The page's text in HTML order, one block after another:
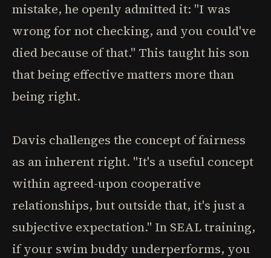
mistake, he openly admitted it: "I was
wrong for not checking, and you could've
died because of that." This taught his son
that being effective matters more than
being right.
Davis challenges the concept of fairness
as an inherent right. "It's a useful concept
within agreed-upon cooperative
relationships, but outside that, it's just a
subjective expectation." In SEAL training,
if your swim buddy underperforms, you